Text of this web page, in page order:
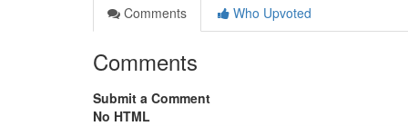
Comments
Who Upvoted
Comments
Submit a Comment
No HTML